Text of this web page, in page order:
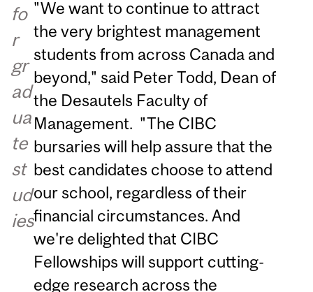
fo
r
gr
ad
ua
te
st
ud
ies
"We want to continue to attract
the very brightest management
students from across Canada and
beyond," said Peter Todd, Dean of
the Desautels Faculty of
Management. "The CIBC
bursaries will help assure that the
best candidates choose to attend
our school, regardless of their
financial circumstances. And
we're delighted that CIBC
Fellowships will support cutting-
edge research across the